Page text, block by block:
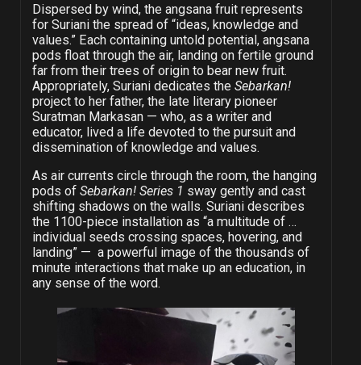
Dispersed by wind, the angsana fruit represents
for Suriani the spread of “ideas, knowledge and
values.” Each containing untold potential, angsana
pods float through the air, landing on fertile ground
far from their trees of origin to bear new fruit.
Appropriately, Suriani dedicates the Sebarkan!
project to her father, the late literary pioneer
Suratman Markasan — who, as a writer and
educator, lived a life devoted to the pursuit and
dissemination of knowledge and values.
As air currents circle through the room, the hanging
pods of Sebarkan! Series 1 sway gently and cast
shifting shadows on the walls. Suriani describes
the 1100-piece installation as “a multitude of …
individual seeds crossing spaces, hovering, and
landing” — a powerful image of the thousands of
minute interactions that make up an education, in
any sense of the word.